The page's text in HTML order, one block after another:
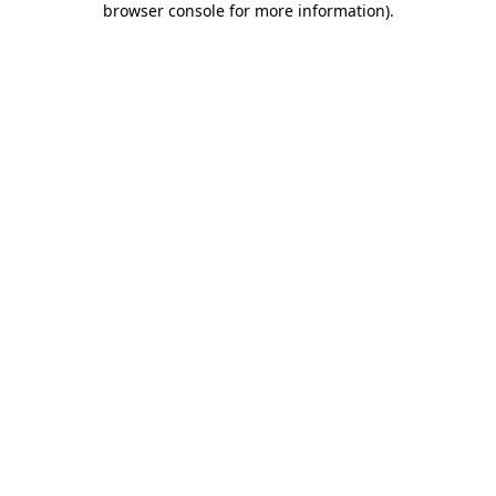
browser console for more information).